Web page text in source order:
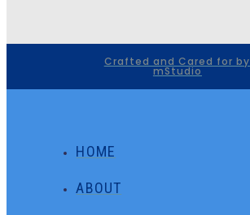
Crafted and Cared for by
mStudio
HOME
ABOUT